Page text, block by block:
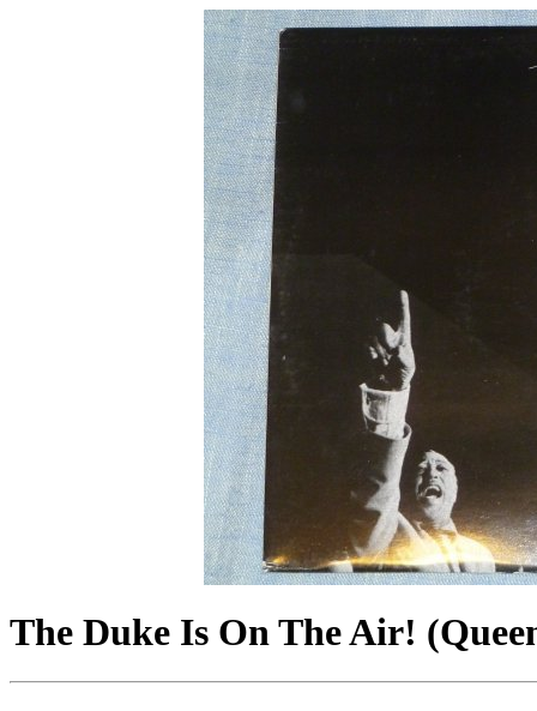
The Duke Is On The Air!